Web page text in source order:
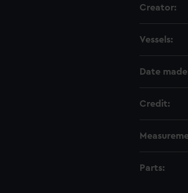
Creator:
Vessels:
Date
Credit:
Parts: